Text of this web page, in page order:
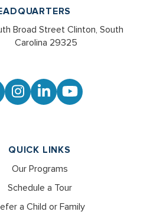
Broad Street Clinton, South
Carolina 29325
Instagram
LinkedInYouTube
QUICK LINKS
Our Programs
Schedule a Tour
a Child or Family